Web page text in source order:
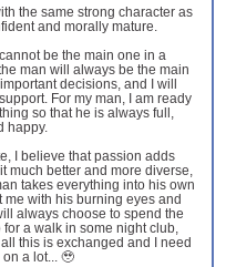
the same strong character as
and morally mature.
be the main one in a
man will always be the main
decisions, and I will
For my man, I am ready
so that he is always full,
happy.
I believe that passion adds
much better and more diverse,
takes everything into his own
me with his burning eyes and
always choose to spend the
a walk in some night club,
this is exchanged and I need
a lot... 🥹